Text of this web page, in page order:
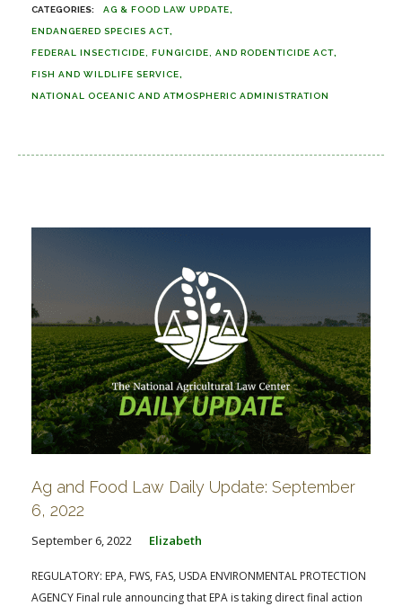
AG & FOOD LAW UPDATE
ENDANGERED SPECIES ACT
FEDERAL INSECTICIDE, FUNGICIDE, AND RODENTICIDE ACT
FISH AND WILDLIFE SERVICE
NATIONAL OCEANIC AND ATMOSPHERIC ADMINISTRATION
Ag and Food Law Daily Update: September
6, 2022
September 6, 2022 Elizabeth
REGULATORY: EPA, FWS, FAS, USDA ENVIRONMENTAL PROTECTION
AGENCY Final rule announcing that EPA is taking direct final action